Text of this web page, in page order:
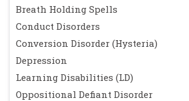
Breath Holding Spells
Conduct Disorders
Conversion Disorder (Hysteria)
Depression
Learning Disabilities (LD)
Oppositional Defiant Disorder